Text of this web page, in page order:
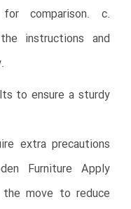
comparison. c.
instructions and
to ensure a sturdy
extra precautions
Furniture Apply
move to reduce